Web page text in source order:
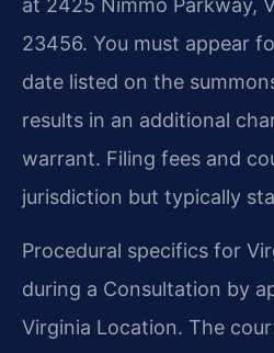
at 2425 Nimmo Parkway,
23456. You must appear
date listed on the
results in an additional
warrant. Filing fees and
jurisdiction but typically
Procedural specifics for
during a Consultation by
Virginia Location. The